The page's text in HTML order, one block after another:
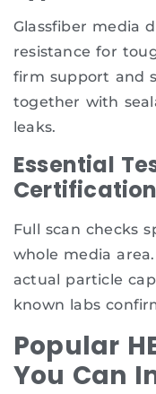
Glassfiber media
resistance for
firm support and
together with
leaks.
Essential
Full scan checks
whole media
actual particle
known labs
Popular
You Can